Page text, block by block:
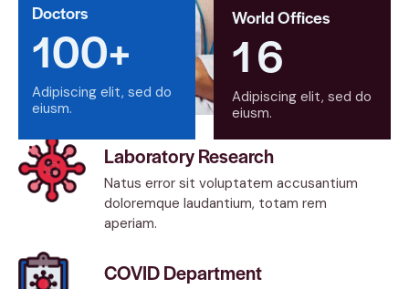
Doctors
100+
Adipiscing elit, sed do
eiusm.
World Offices
16
Adipiscing elit, sed do
eiusm.
Laboratory Research
Natus error sit voluptatem accusantium
doloremque laudantium, totam rem
aperiam.
COVID Department